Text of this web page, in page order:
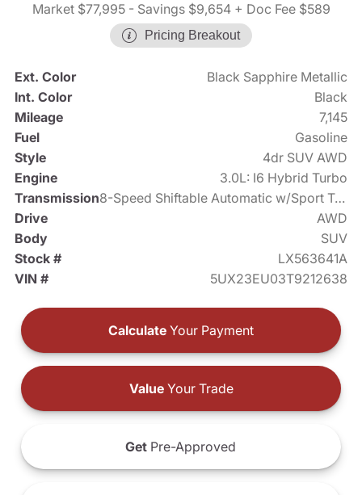
Market $77,995- Savings $9,654+ Doc Fee $589
Pricing Breakout
Ext. Color
Black Sapphire Metallic
Int. Color
Black
Mileage
7,145
Fuel
Gasoline
Style
4dr SUV AWD
Engine
3.0L: I6 Hybrid Turbo
Transmission
8-Speed Shiftable Automatic w/Sport Transmission
Drive
AWD
Body
SUV
Stock #
LX563641A
VIN #
5UX23EU03T9212638
Calculate Your Payment
ValueYour Trade
Get Pre-Approved